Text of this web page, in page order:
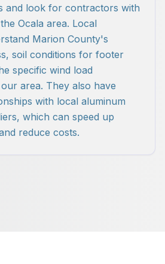
and look for contractors with
Ocala area. Local
Marion County's
soil conditions for footer
specific wind load
area. They also have
with local aluminum
which can speed up
reduce costs.